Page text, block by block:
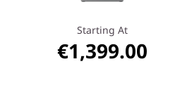
Starting At
€1,399.00